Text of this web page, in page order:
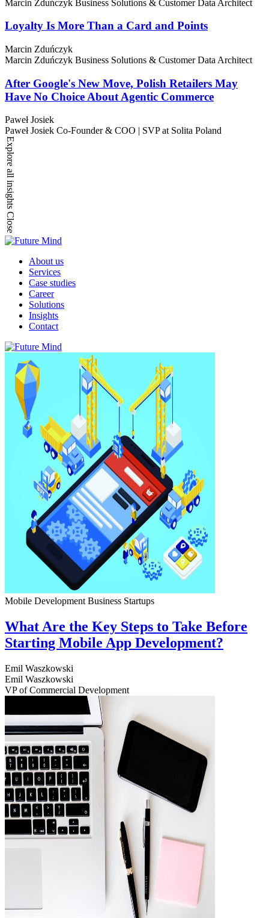
Marcin Zduńczyk Business Solutions & Customer Data Architect
Loyalty Is More Than a Card and Points
Marcin Zduńczyk
Marcin Zduńczyk Business Solutions & Customer Data Architect
After Google's New Move, Polish Retailers May
Have No Choice About Agentic Commerce
Paweł Josiek
Paweł Josiek Co-Founder & COO | SVP at Solita Poland
Explore all insights
Close
About us
Services
Case studies
Career
Solutions
Insights
Contact
Mobile Development Business Startups
What Are the Key Steps to Take Before
Starting Mobile App Development?
Emil Waszkowski
Emil Waszkowski
VP of Commercial Development